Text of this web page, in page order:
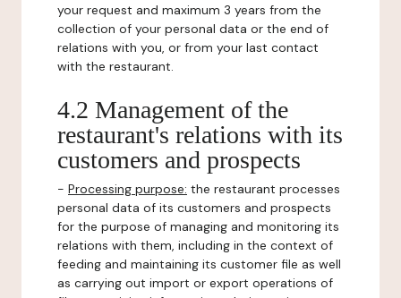
your request and maximum 3 years from the
collection of your personal data or the end of
relations with you, or from your last contact
with the restaurant.
4.2 Management of the
restaurant's relations with its
customers and prospects
- Processing purpose: the restaurant processes
personal data of its customers and prospects
for the purpose of managing and monitoring its
relations with them, including in the context of
feeding and maintaining its customer file as well
as carrying out import or export operations of